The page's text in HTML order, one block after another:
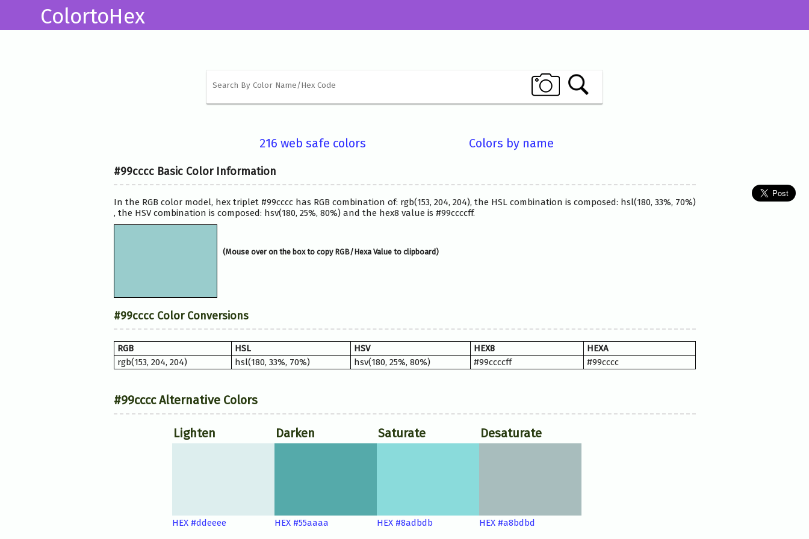
ColortoHex
216 web safe colors Colors by name
#99cccc Basic Color Information
In the RGB color model, hex triplet #99cccc has RGB combination of: rgb(153, 204, 204), the HSL combination is composed: hsl(180, 33%, 70%)
, the HSV combination is composed: hsv(180, 25%, 80%) and the hex8 value is #99ccccff.
(Mouse over on the box to copy RGB/Hexa Value to clipboard)
#99cccc Color Conversions
RGB HSL HSV HEX8
HEXA
rgb(153, 204, 204)
hsl(180, 33%, 70%) hsv(180, 25%, 80%) #99ccccff #99cccc
#99cccc Alternative Colors
Lighten
HEX #ddeeee
Darken
HEX #55aaaa
Saturate
HEX #8adbdb
Desaturate
HEX #a8bdbd